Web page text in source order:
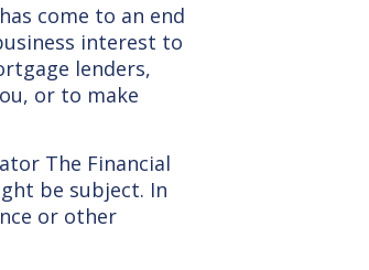
come to an end
interest to
lenders,
or to make
The Financial
be subject. In
or other